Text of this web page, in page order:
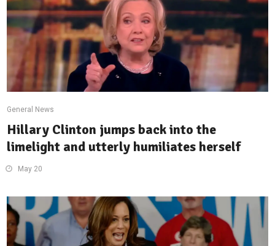
General News
Hillary Clinton jumps back into the
limelight and utterly humiliates herself
May 20